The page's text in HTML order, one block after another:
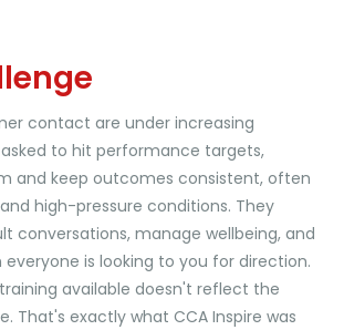
contact are under increasing
asked to hit performance targets,
and keep outcomes consistent, often
high-pressure conditions. They
conversations, manage wellbeing, and
is looking to you for direction.
available doesn't reflect the
That's exactly what CCA Inspire was